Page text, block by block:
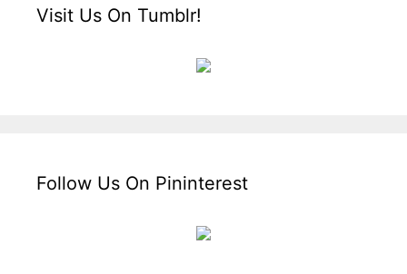
Visit Us On Tumblr!
Follow Us On Pininterest